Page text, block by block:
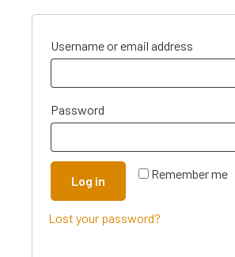
Username or email address
Password
Remember me
Log in
Lost your password?